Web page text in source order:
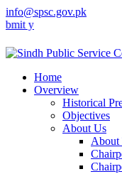
info@spsc.gov.pk
applications online &
Home
Overview
Historical
Objectives
About Us
About